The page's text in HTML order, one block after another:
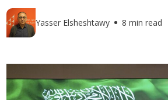
Yasser Elsheshtawy 8 min read